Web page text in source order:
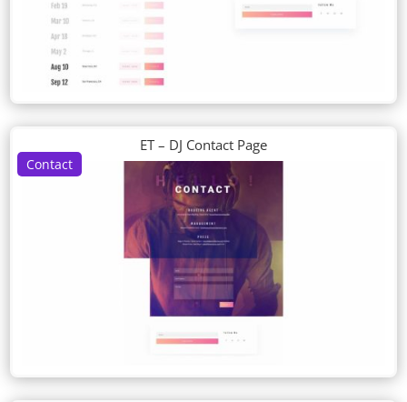
Contact
ET – DJ Contact Page